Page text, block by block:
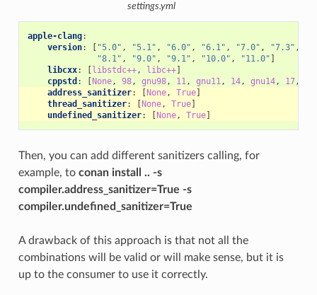
settings.yml
apple-clang:
version: "5.0" , "5.1" , "6.0" , "6.1" , "7.0" , "7.3" ,
"8.1" , "9.0" , "9.1" , "10.0" , "11.0"
libcxx: libstdc++, libc++]
cppstd : None, 98, gnu98, 11, gnu11, 14, gnu14, 17,
address_sanitizer: None, True]
thread_sanitizer: None, True]
undefined_sanitizer: None, True]
Then, you can add different sanitizers calling, for
example, to conan install .. -s
compiler.address_sanitizer=True -s
compiler.undefined_sanitizer=True
A drawback of this approach is that not all the
combinations will be valid or will make sense, but it is
up to the consumer to use it correctly.